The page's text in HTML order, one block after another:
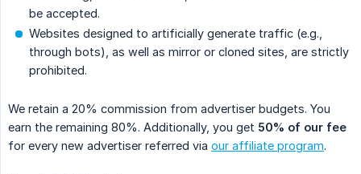
be accepted.
Websites designed to artificially generate traffic (e.g.,
through bots), as well as mirror or cloned sites, are strictly
prohibited.
We retain a 20% commission from advertiser budgets. You
earn the remaining 80%. Additionally, you get 50% of our fee
for every new advertiser referred via our affiliate program.